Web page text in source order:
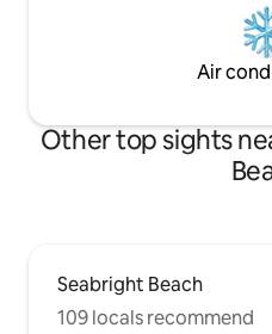
Air
Other top sights
Seabright Beach
109 locals recommend